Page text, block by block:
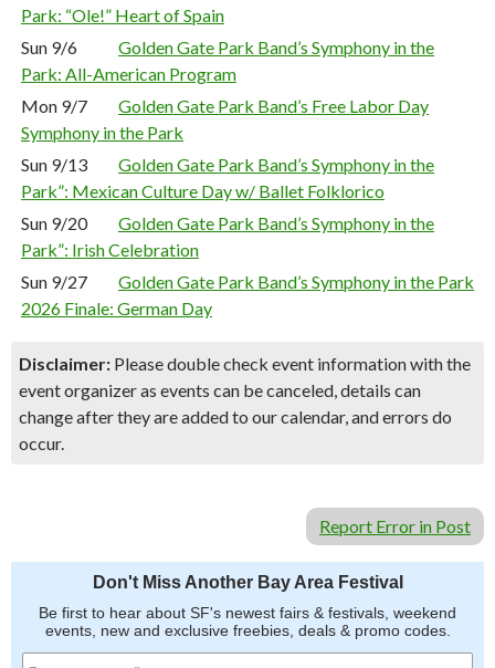
Park: “Ole!” Heart of Spain
Sun 9/6
Golden Gate Park Band’s Symphony in the
Park: All-American Program
Mon 9/7
Golden Gate Park Band’s Free Labor Day
Symphony in the Park
Sun 9/13
Golden Gate Park Band’s Symphony in the
Park”: Mexican Culture Day w/ Ballet Folklorico
Sun 9/20
Golden Gate Park Band’s Symphony in the
Park”: Irish Celebration
Sun 9/27
Golden Gate Park Band’s Symphony in the Park
2026 Finale: German Day
Disclaimer: Please double check event information with the
event organizer as events can be canceled, details can
change after they are added to our calendar, and errors do
occur.
Report Error in Post
Don't Miss Another Bay Area Festival
Be first to hear about SF's newest fairs & festivals, weekend
events, new and exclusive freebies, deals & promo codes.